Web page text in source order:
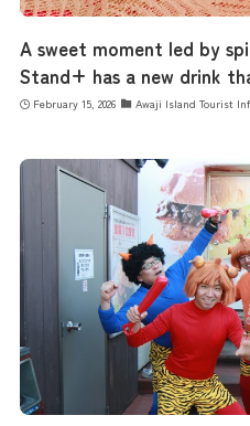
A sweet moment led by
Stand+ has a new drink
February 15, 2026 Awaji Island Tourist